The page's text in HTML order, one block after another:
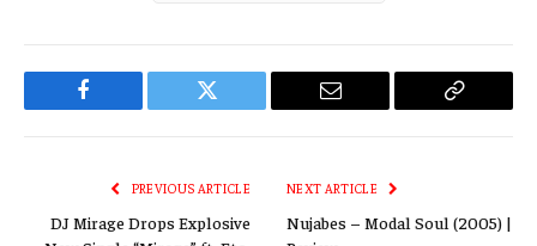
Facebook Twitter Email
Copy
PREVIOUS ARTICLE
DJ Mirage Drops Explosive
NEXT ARTICLE
Nujabes – Modal Soul (2005) |